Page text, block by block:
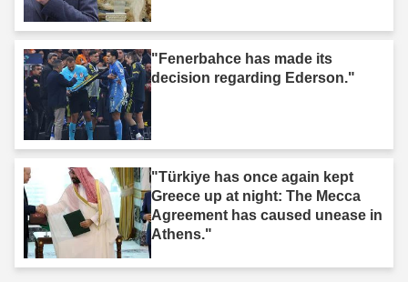
"Fenerbahce has made its
decision regarding Ederson."
"Türkiye has once again kept
Greece up at night: The Mecca
Agreement has caused unease in
Athens."